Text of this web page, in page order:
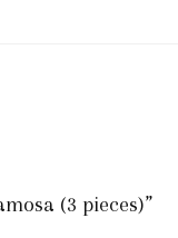
(3 pieces)”